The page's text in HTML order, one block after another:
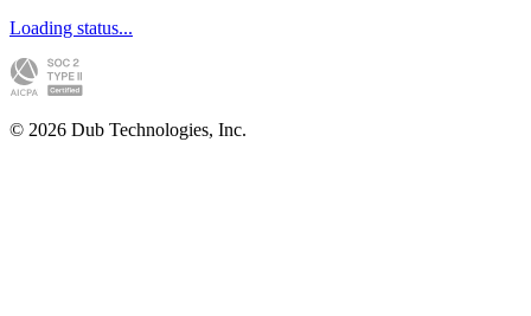
Loading status...
© 2026 Dub Technologies, Inc.